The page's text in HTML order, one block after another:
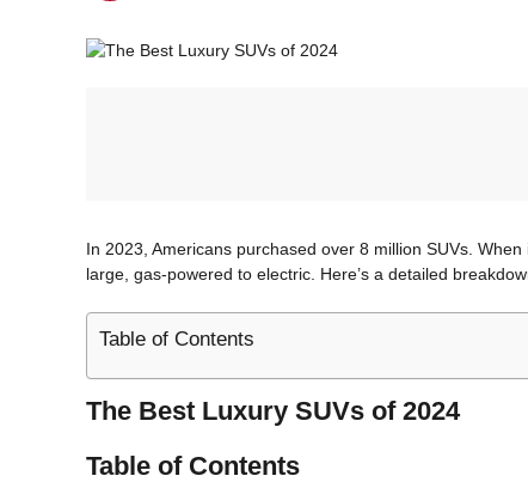
In 2023, Americans purchased over 8 million SUVs.
large, gas-powered to electric. Here’s a detailed
Table of Contents
The Best Luxury SUVs of 2024
Table of Contents